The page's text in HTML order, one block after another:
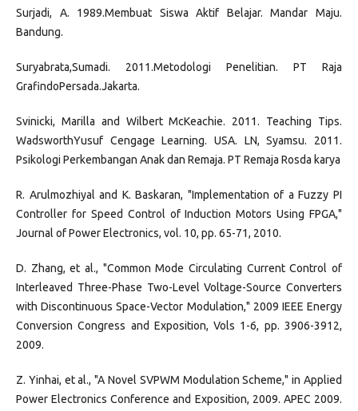
Surjadi, A. 1989.Membuat Siswa Aktif Belajar. Mandar Maju.
Bandung.
Suryabrata,Sumadi. 2011.Metodologi Penelitian. PT Raja
GrafindoPersada.Jakarta.
Svinicki, Marilla and Wilbert McKeachie. 2011. Teaching Tips.
WadsworthYusuf Cengage Learning. USA. LN, Syamsu. 2011.
Psikologi Perkembangan Anak dan Remaja. PT Remaja Rosda karya
R. Arulmozhiyal and K. Baskaran, "Implementation of a Fuzzy PI
Controller for Speed Control of Induction Motors Using FPGA,"
Journal of Power Electronics, vol. 10, pp. 65-71, 2010.
D. Zhang, et al., "Common Mode Circulating Current Control of
Interleaved Three-Phase Two-Level Voltage-Source Converters
with Discontinuous Space-Vector Modulation," 2009 IEEE Energy
Conversion Congress and Exposition, Vols 1-6, pp. 3906-3912,
2009.
Z. Yinhai, et al., "A Novel SVPWM Modulation Scheme," in Applied
Power Electronics Conference and Exposition, 2009. APEC 2009.